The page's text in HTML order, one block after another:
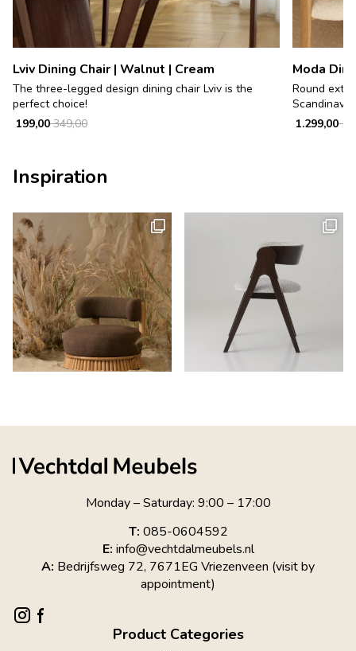
Lviv Dining Chair | Walnut | Cream
The three-legged design dining chair Lviv is the
perfect choice!
349,00
199,00
Moda
Round
1.299,00
Inspiration
Monday – Saturday: 9:00 – 17:00
T: 085-0604592
E: info@vechtdalmeubels.nl
A: Bedrijfsweg 72, 7671EG Vriezenveen (visit by
appointment)
Product Categories